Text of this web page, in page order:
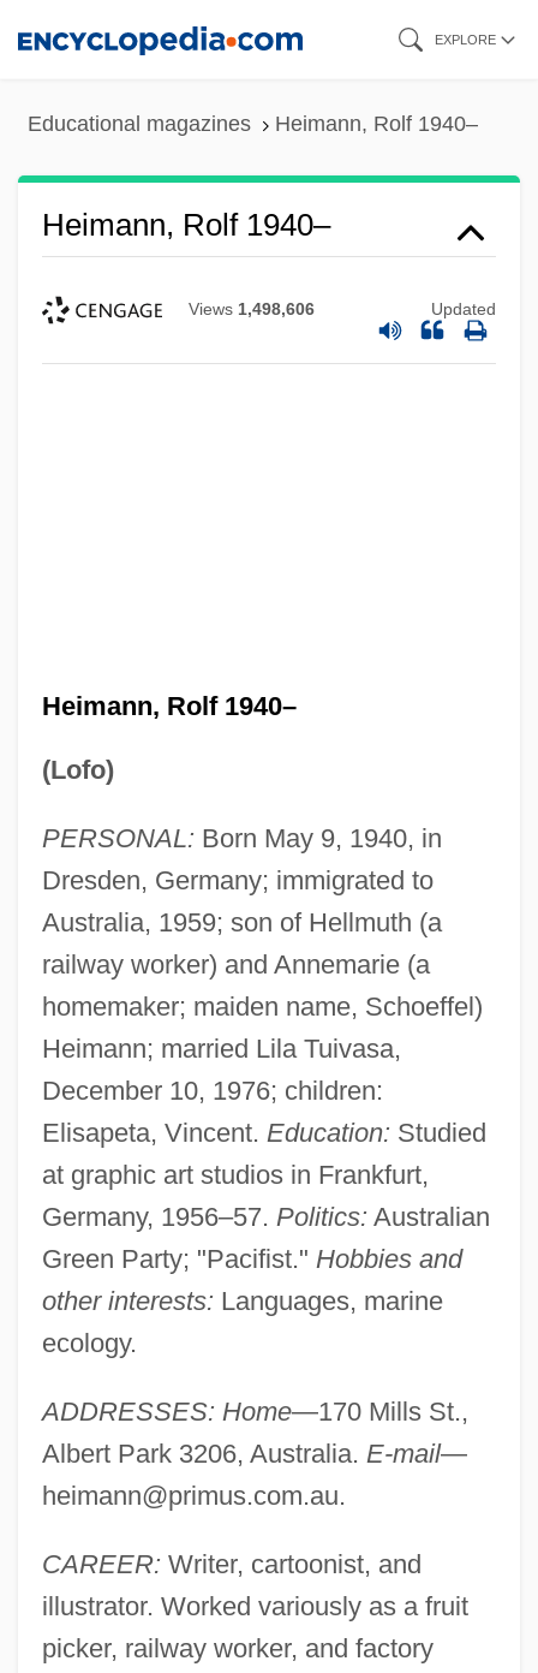
EXPLORE
Educational magazines Heimann, Rolf 1940–
Heimann, Rolf 1940–
Views 1,498,606 Updated
Heimann, Rolf 1940–
(Lofo)
PERSONAL: Born May 9, 1940, in
Dresden, Germany; immigrated to
Australia, 1959; son of Hellmuth (a
railway worker) and Annemarie (a
homemaker; maiden name, Schoeffel)
Heimann; married Lila Tuivasa,
December 10, 1976; children:
Elisapeta, Vincent. Education: Studied
at graphic art studios in Frankfurt,
Germany, 1956–57. Politics: Australian
Green Party; "Pacifist." Hobbies and
other interests: Languages, marine
ecology.
ADDRESSES: Home—170 Mills St.,
Albert Park 3206, Australia. E-mail—
heimann@primus.com.au.
CAREER: Writer, cartoonist, and
illustrator. Worked variously as a fruit
picker, railway worker, and factory